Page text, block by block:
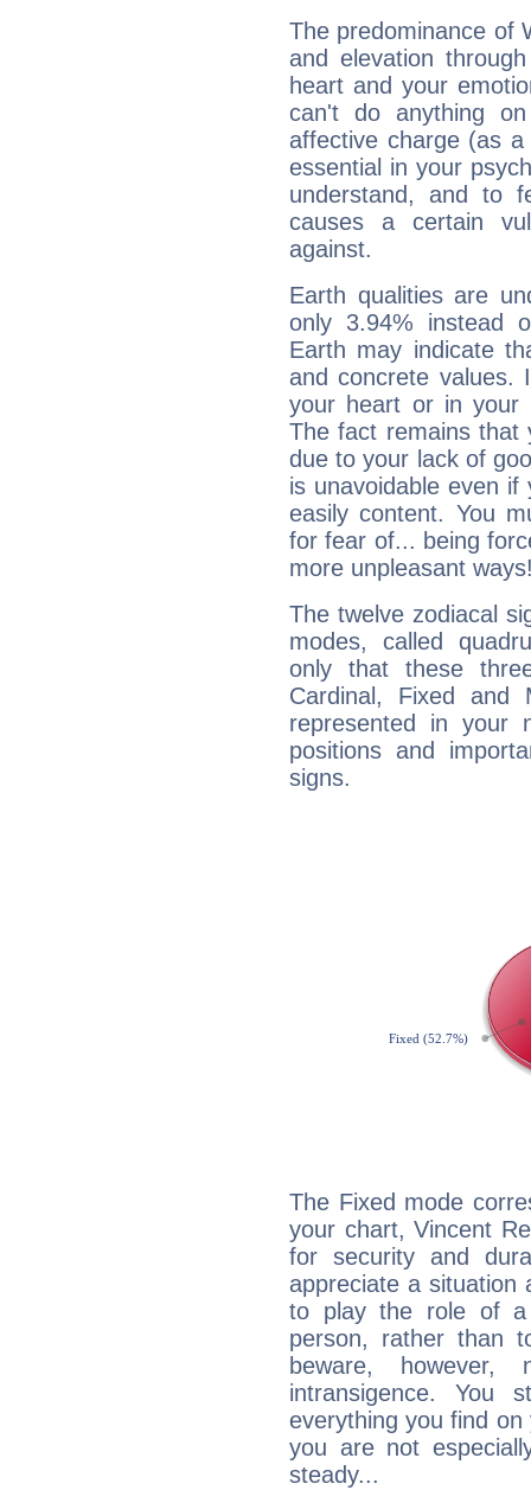
The predominance of
and elevation
heart and your
can't do anything
affective charge (as
essential in your
understand, and to
causes a certain
against.
Earth qualities are
only 3.94% instead
Earth may indicate
and concrete values.
your heart or in your
The fact remains that
due to your lack of
is unavoidable even
easily content. You
for fear of... being
more unpleasant
The twelve zodiacal
modes, called
only that these
Cardinal, Fixed and
represented in your
positions and
signs.
The Fixed mode
your chart, Vincent
for security and
appreciate a situation
to play the role of a
person, rather than
beware,
intransigence. You
everything you find
you are not
steady...